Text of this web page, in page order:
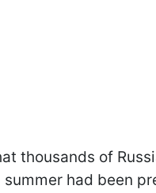
thousands of
had been